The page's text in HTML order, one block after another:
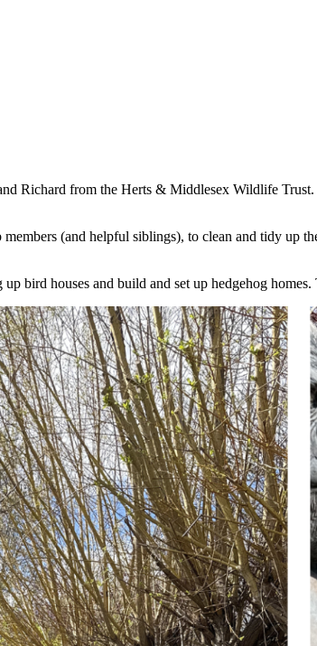
Richard from the Herts & Middlesex Wildlife
(and helpful siblings), to clean and tidy up
bird houses and build and set up hedgehog